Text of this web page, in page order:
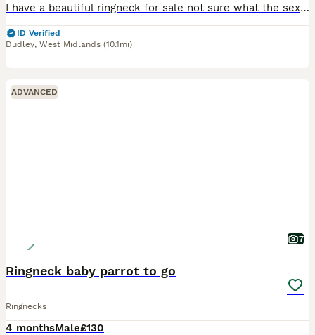
I have a beautiful ringneck for sale not sure what the sex is unfortunately, it’s a lovely bird not hand tamed yet as we don’t have the time that the bird needs which is why we are selling unfortunate
ID Verified
Dudley, West Midlands (10.1mi)
ADVANCED
7
Ringneck baby parrot to go
Ringnecks
4 monthsMale£130